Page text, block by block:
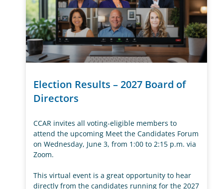
Election Results – 2027 Board of
Directors
CCAR invites all voting-eligible members to
attend the upcoming Meet the Candidates Forum
on Wednesday, June 3, from 1:00 to 2:15 p.m. via
Zoom.
This virtual event is a great opportunity to hear
directly from the candidates running for the 2027